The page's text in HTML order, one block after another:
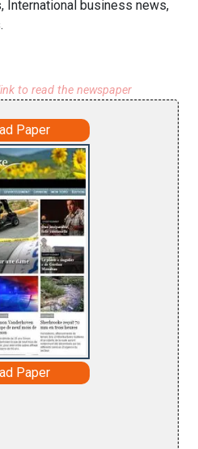
International business news,
to read the newspaper
Paper
Paper